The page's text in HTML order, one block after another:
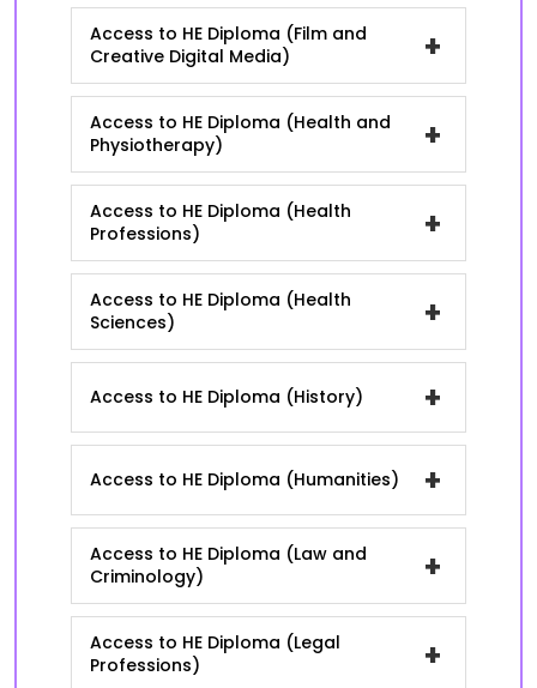
Access to HE Diploma (Film and
Creative Digital Media)
+
Access to HE Diploma (Health and
Physiotherapy)
+
Access to HE Diploma (Health
Professions)
+
Access to HE Diploma (Health
Sciences)
+
Access to HE Diploma (History) +
Access to HE Diploma (Humanities) +
Access to HE Diploma (Law and
Criminology)
+
Access to HE Diploma (Legal
Professions)
+